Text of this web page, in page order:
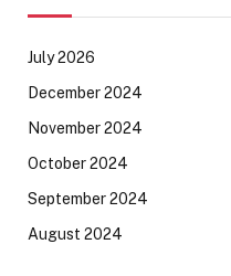
July 2026
December 2024
November 2024
October 2024
September 2024
August 2024